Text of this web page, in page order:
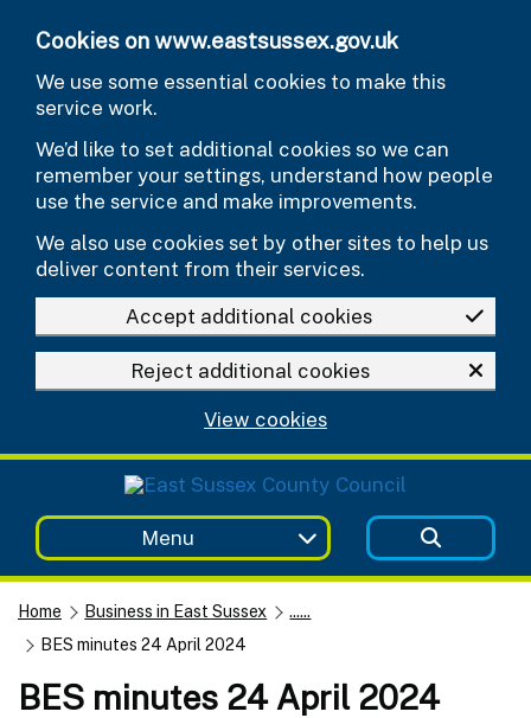
Cookies on www.eastsussex.gov.uk
We use some essential cookies to make this
service work.
We’d like to set additional cookies so we can
remember your settings, understand how people
use the service and make improvements.
We also use cookies set by other sites to help us
deliver content from their services.
Accept additional cookies
Reject additional cookies
View cookies
Menu
Home Business in East Sussex
......
BES minutes 24 April 2024
BES minutes 24 April 2024